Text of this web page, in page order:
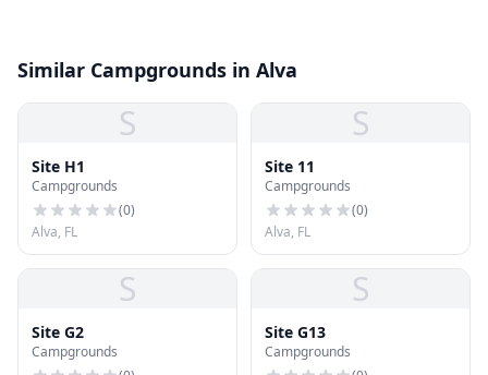
Similar Campgrounds in Alva
S
Site H1
Campgrounds
(0)
Alva, FL
S
Site 11
Campgrounds
(0)
Alva, FL
S
Site G2
Campgrounds
S
Site G13
Campgrounds